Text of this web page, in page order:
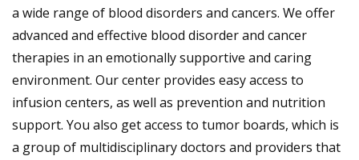
a wide range of blood disorders and cancers. We offer
advanced and effective blood disorder and cancer
therapies in an emotionally supportive and caring
environment. Our center provides easy access to
infusion centers, as well as prevention and nutrition
support. You also get access to tumor boards, which is
a group of multidisciplinary doctors and providers that